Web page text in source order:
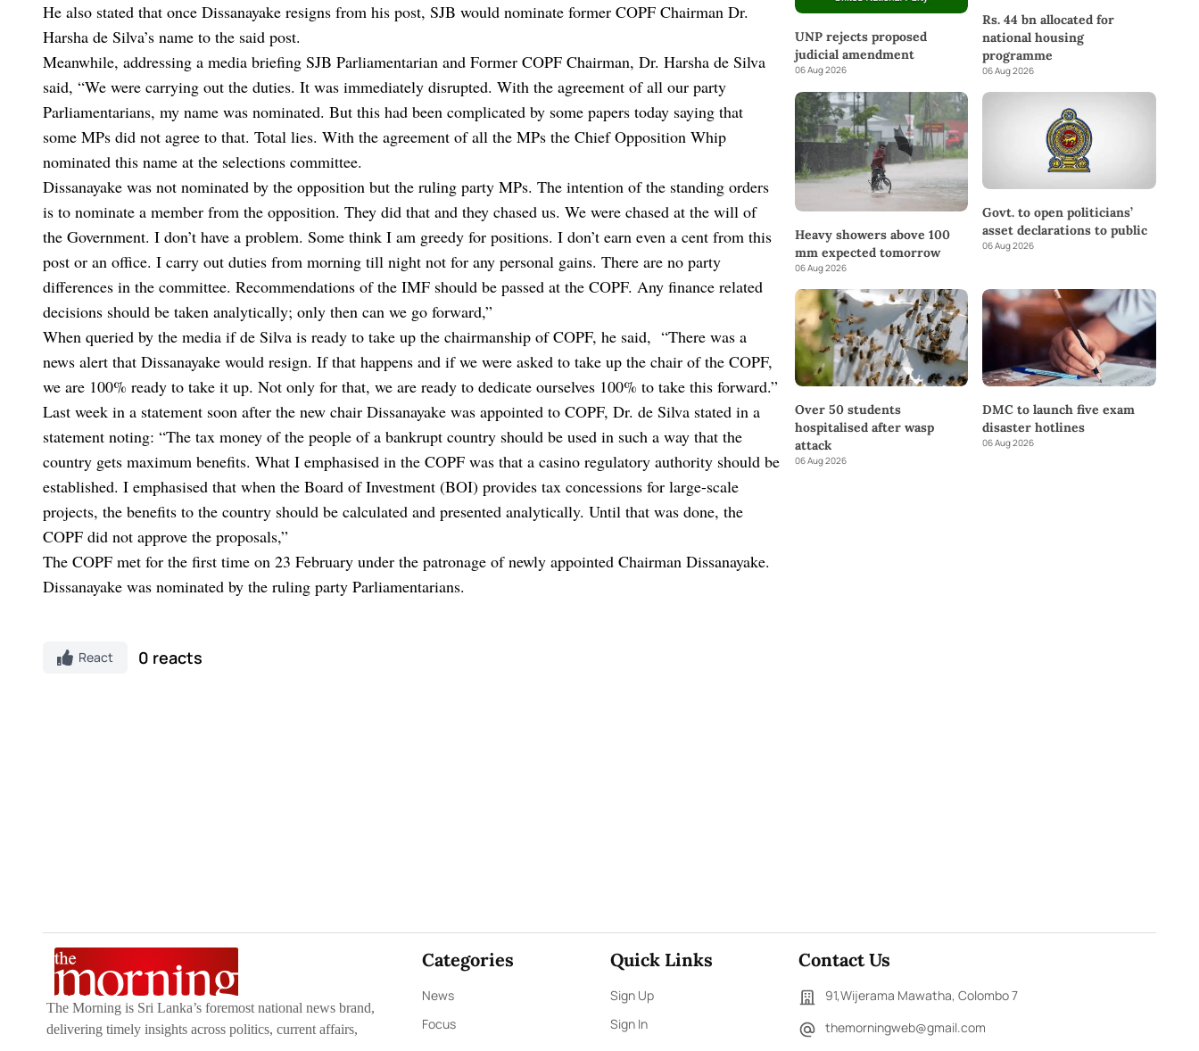
He also stated that once Dissanayake resigns from his post, SJB would nominate former COPF Chairman Dr.
Harsha de Silva’s name to the said post.
Meanwhile, addressing a media briefing SJB Parliamentarian and Former COPF Chairman, Dr. Harsha de Silva
said, “We were carrying out the duties. It was immediately disrupted. With the agreement of all our party
Parliamentarians, my name was nominated. But this had been complicated by some papers today saying that
some MPs did not agree to that. Total lies. With the agreement of all the MPs the Chief Opposition Whip
nominated this name at the selections committee.
Dissanayake was not nominated by the opposition but the ruling party MPs. The intention of the standing orders
is to nominate a member from the opposition. They did that and they chased us. We were chased at the will of
the Government. I don’t have a problem. Some think I am greedy for positions. I don’t earn even a cent from this
post or an office. I carry out duties from morning till night not for any personal gains. There are no party
differences in the committee. Recommendations of the IMF should be passed at the COPF. Any finance related
decisions should be taken analytically; only then can we go forward,”
When queried by the media if de Silva is ready to take up the chairmanship of COPF, he said, “There was a
news alert that Dissanayake would resign. If that happens and if we were asked to take up the chair of the COPF,
we are 100% ready to take it up. Not only for that, we are ready to dedicate ourselves 100% to take this forward.”
Last week in a statement soon after the new chair Dissanayake was appointed to COPF, Dr. de Silva stated in a
statement noting: “The tax money of the people of a bankrupt country should be used in such a way that the
country gets maximum benefits. What I emphasised in the COPF was that a casino regulatory authority should be
established. I emphasised that when the Board of Investment (BOI) provides tax concessions for large-scale
projects, the benefits to the country should be calculated and presented analytically. Until that was done, the
COPF did not approve the proposals,”
The COPF met for the first time on 23 February under the patronage of newly appointed Chairman Dissanayake.
Dissanayake was nominated by the ruling party Parliamentarians.
React 0 reacts
UNP rejects proposed
judicial amendment
06 Aug 2026
Rs. 44 bn allocated for
national housing
programme
06 Aug 2026
Heavy showers above 100
mm expected tomorrow
06 Aug 2026
Govt. to open politicians’
asset declarations to public
06 Aug 2026
Over 50 students
hospitalised after wasp
attack
06 Aug 2026
DMC to launch five exam
disaster hotlines
06 Aug 2026
The Morning is Sri Lanka’s foremost national news brand,
delivering timely insights across politics, current affairs,
Categories
News
Focus
Quick Links
Sign Up
Sign In
Contact Us
91,Wijerama Mawatha, Colombo 7
themorningweb@gmail.com